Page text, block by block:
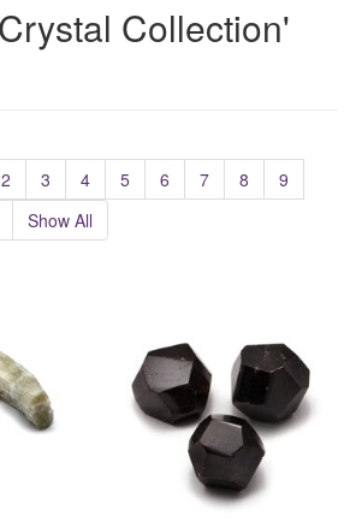
Collection'
2 3 4 5 6 7 8
9
Show All